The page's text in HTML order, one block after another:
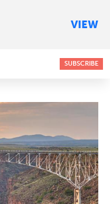
SUBSCRIBE
VIEW